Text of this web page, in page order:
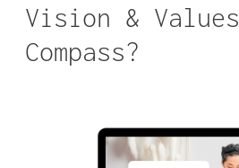
Vision & Values
Compass?